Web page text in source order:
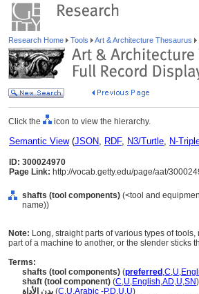
Research Home Tools Art & Architecture Thesaurus
Click the icon to view the hierarchy.
Semantic View(JSON, RDF, N3/Turtle, N-
ID: 300024970
Page Link: http://vocab.getty.edu/page/aat/
shafts (tool components) (<tool and
name))
Note: Long, straight parts of various types of
part of a machine to another, or the slender sticks
Terms:
shafts (tool components) (preferred ,C,U,
shaft (tool component) (C,U,English,AD,U,SN)
بدن الأداة (C,U,Arabic -P,D,U,U)